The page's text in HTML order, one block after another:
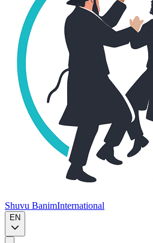
Shuvu BanimInternational
EN